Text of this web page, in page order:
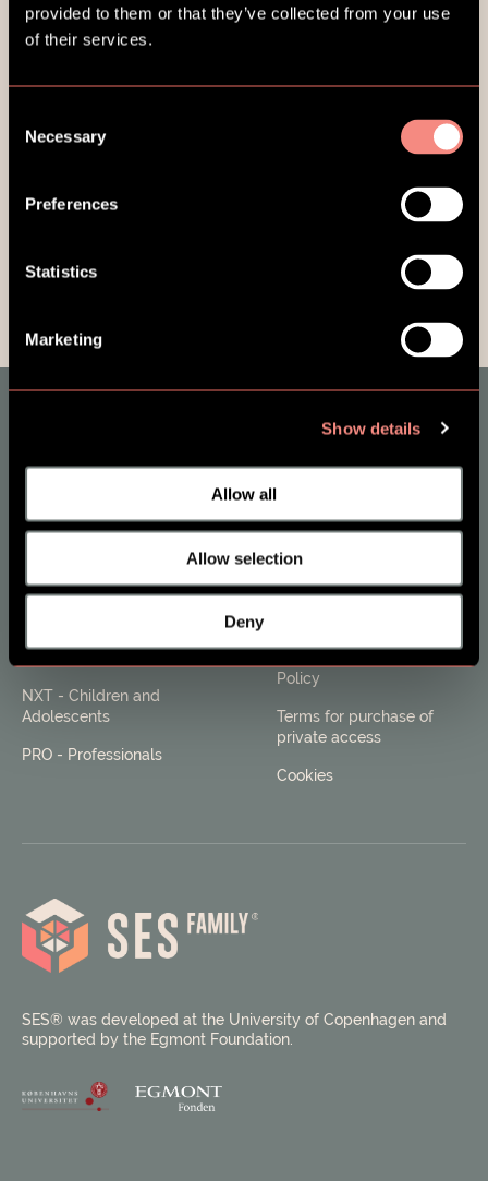
provided to them or that they’ve collected from your use
of their services.
Selection
Necessary
Preferences
Statistics
Marketing
Show details
Allow all
Allow selection
Deny
About SES Family
FAQ & Support
News Sign-up
NXT - Children and
Adolescents
PRO - Professionals
Policy
Terms for purchase of
private access
Cookies
SES® was developed at the University of Copenhagen and
supported by the Egmont Foundation.